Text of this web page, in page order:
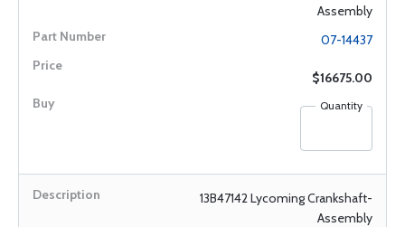
Assembly
07-14437
$16675.00
Quantity
13B47142 Lycoming Crankshaft-
Assembly